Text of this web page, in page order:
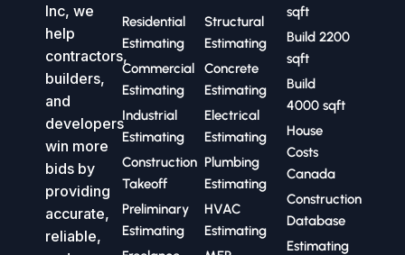
Inc, we
help
contractors,
builders,
and
developers
win more
bids by
providing
accurate,
reliable,
Residential
Estimating
Commercial
Estimating
Industrial
Estimating
Construction
Takeoff
Preliminary
Estimating
Structural
Estimating
Concrete
Estimating
Electrical
Estimating
Plumbing
Estimating
HVAC
Estimating
sqft
Build 2200
sqft
Build
4000 sqft
House
Costs
Canada
Construction
Database
Estimating